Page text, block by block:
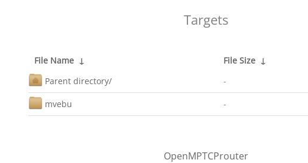
Targets
File Name ↓ File Size ↓
Parent directory/
-
mvebu -
OpenMPTCProuter